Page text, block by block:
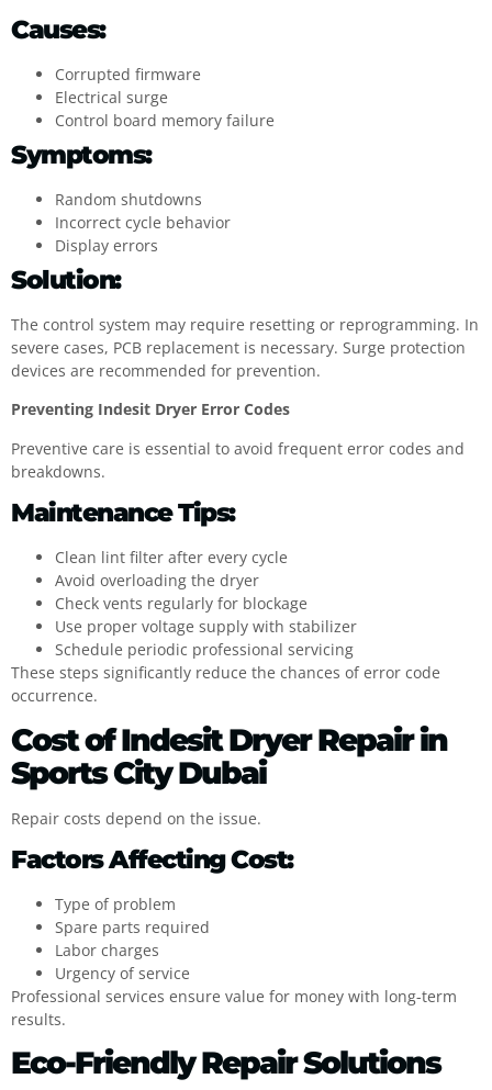
Causes:
Corrupted firmware
Electrical surge
Control board memory failure
Symptoms:
Random shutdowns
Incorrect cycle behavior
Display errors
Solution:
The control system may require resetting or reprogramming. In
severe cases, PCB replacement is necessary. Surge protection
devices are recommended for prevention.
Preventing Indesit Dryer Error Codes
Preventive care is essential to avoid frequent error codes and
breakdowns.
Maintenance Tips:
Clean lint filter after every cycle
Avoid overloading the dryer
Check vents regularly for blockage
Use proper voltage supply with stabilizer
Schedule periodic professional servicing
These steps significantly reduce the chances of error code
occurrence.
Cost of Indesit Dryer Repair in
Sports City Dubai
Repair costs depend on the issue.
Factors Affecting Cost:
Type of problem
Spare parts required
Labor charges
Urgency of service
Professional services ensure value for money with long-term
results.
Eco-Friendly Repair Solutions